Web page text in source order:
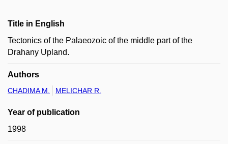
Title in English
Tectonics of the Palaeozoic of the middle part of the
Drahany Upland.
Authors
CHADIMA M. MELICHAR R.
Year of publication
1998